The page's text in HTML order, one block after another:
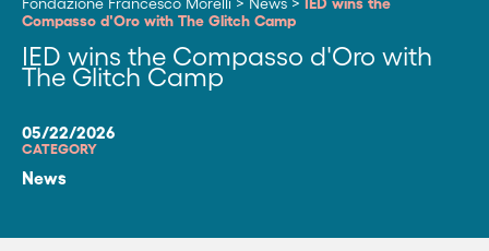
Compasso d'Oro with The Glitch Camp
IED wins the Compasso d'Oro with
The Glitch Camp
05/22/2026
CATEGORY
News